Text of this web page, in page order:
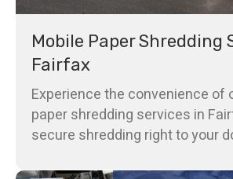
Mobile Paper Shredding
Fairfax
Experience the convenience of
paper shredding services in
secure shredding right to your